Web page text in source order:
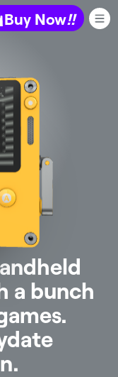
Buy Now!!
a bunch